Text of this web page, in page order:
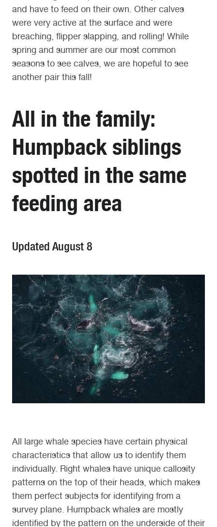
and have to feed on their own. Other calves
were very active at the surface and were
breaching, flipper slapping, and rolling! While
spring and summer are our most common
seasons to see calves, we are hopeful to see
another pair this fall!
All in the family:
Humpback siblings
spotted in the same
feeding area
Updated August 8
All large whale species have certain physical
characteristics that allow us to identify them
individually. Right whales have unique callosity
patterns on the top of their heads, which makes
them perfect subjects for identifying from a
survey plane. Humpback whales are mostly
identified by the pattern on the underside of their